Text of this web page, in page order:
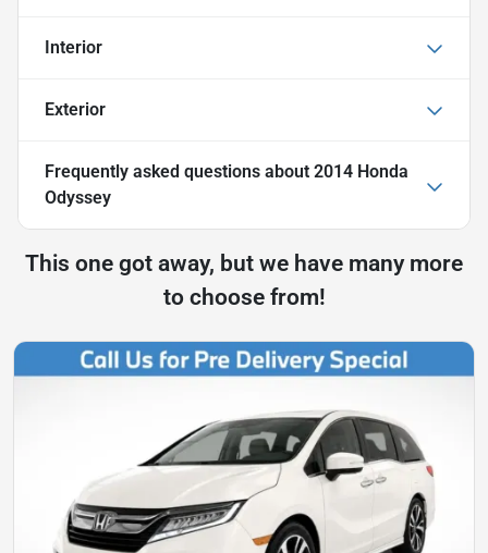
Interior
Exterior
Frequently asked questions about 2014 Honda
Odyssey
This one got away, but we have many more
to choose from!